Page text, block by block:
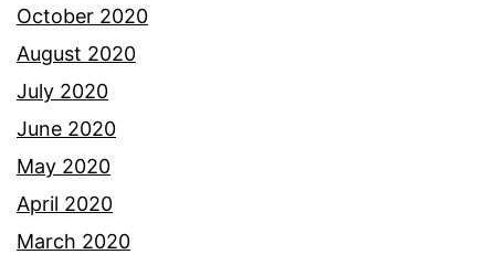
October 2020
August 2020
July 2020
June 2020
May 2020
April 2020
March 2020